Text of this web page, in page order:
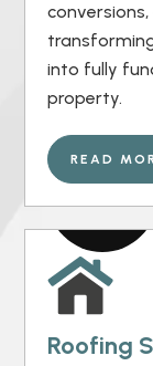
into fully
property.
READ
Roofing